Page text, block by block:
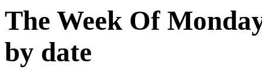
The Week Of
by date